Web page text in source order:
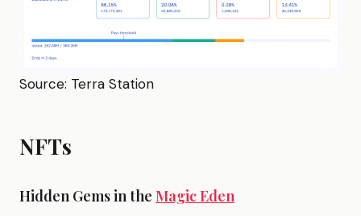
Source: Terra Station
NFTs
Hidden Gems in the Magic Eden